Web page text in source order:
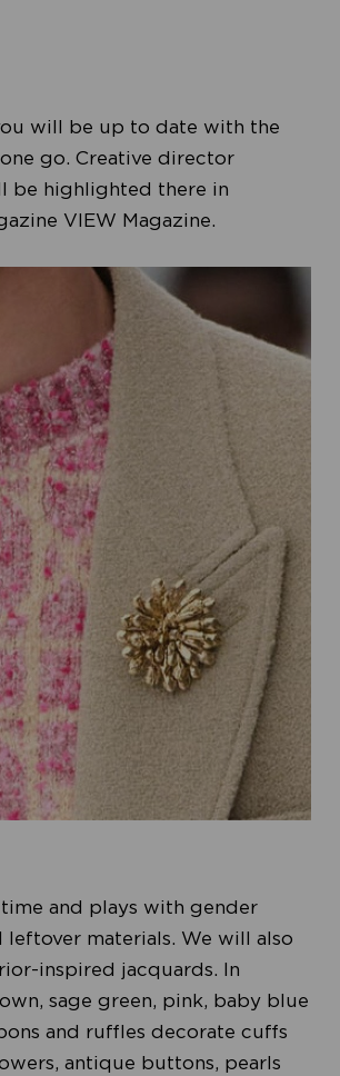
will be up to date with the
go. Creative director
be highlighted there in
VIEW Magazine.
and plays with gender
materials. We will also
inspired jacquards. In
sage green, pink, baby blue
and ruffles decorate cuffs
antique buttons, pearls